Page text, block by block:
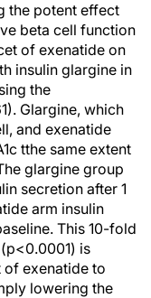
the potent effect
beta cell function
of exenatide on
insulin glargine in
the
Glargine, which
and exenatide
tthe same extent
glargine group
secretion after 1
arm insulin
This 10-fold
is
exenatide to
lowering the